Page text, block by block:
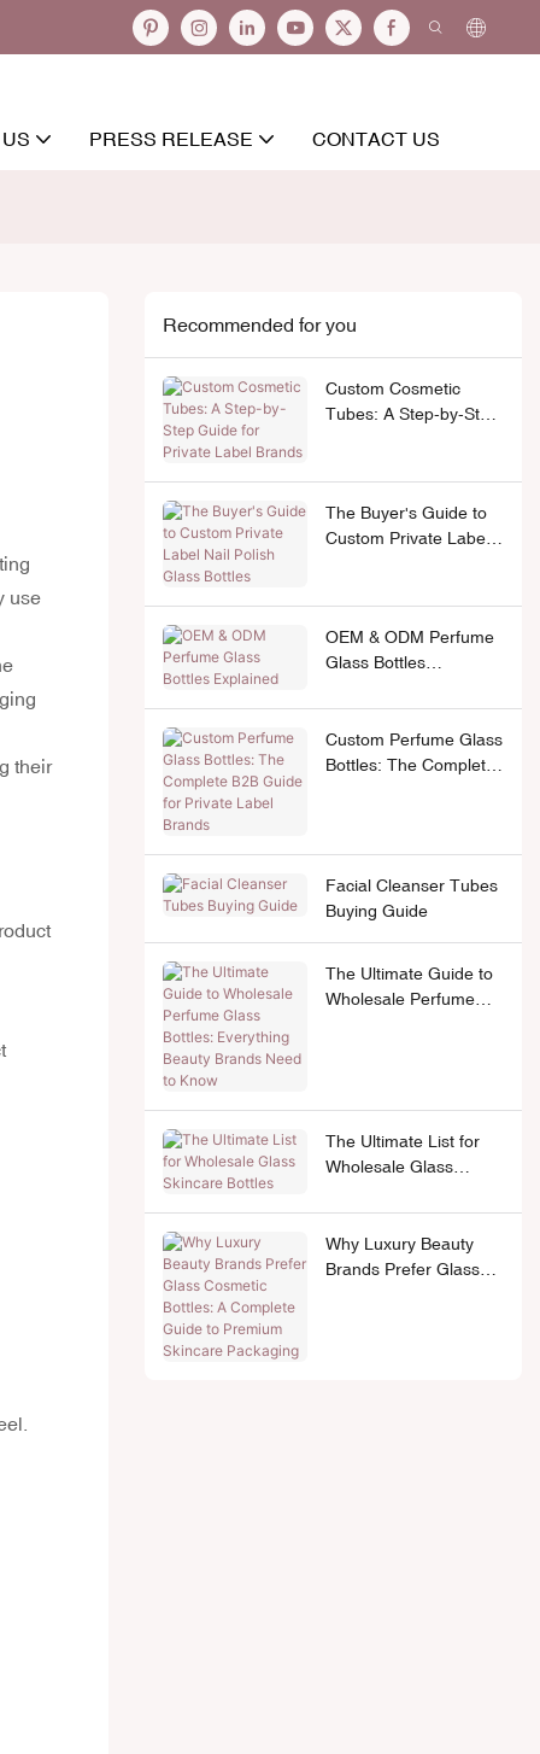
PRESS RELEASE CONTACT US
use
their
Recommended for you
Custom Cosmetic
Tubes: A Step-by-Step
The Buyer's Guide to
Custom Private Label
OEM & ODM Perfume
Glass Bottles
Custom Perfume Glass
Bottles: The Complete
Facial Cleanser Tubes
Buying Guide
The Ultimate Guide to
Wholesale Perfume
The Ultimate List for
Wholesale Glass
Why Luxury Beauty
Brands Prefer Glass